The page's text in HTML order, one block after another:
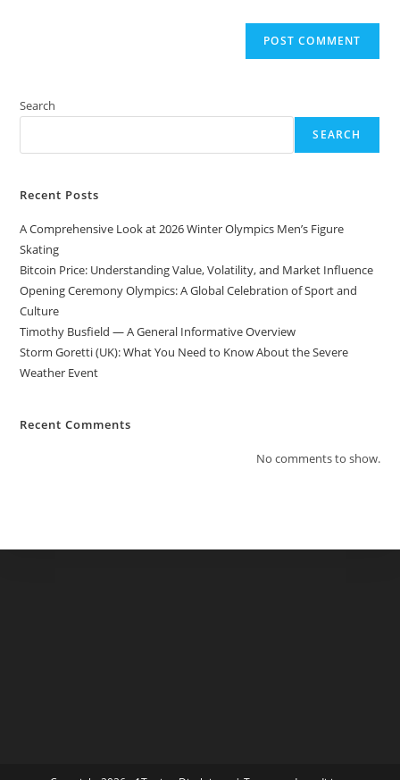
Search
SEARCH
Recent Posts
A Comprehensive Look at 2026 Winter Olympics Men’s Figure
Skating
Bitcoin Price: Understanding Value, Volatility, and Market Influence
Opening Ceremony Olympics: A Global Celebration of Sport and
Culture
Timothy Busfield — A General Informative Overview
Storm Goretti (UK): What You Need to Know About the Severe
Weather Event
Recent Comments
No comments to show.